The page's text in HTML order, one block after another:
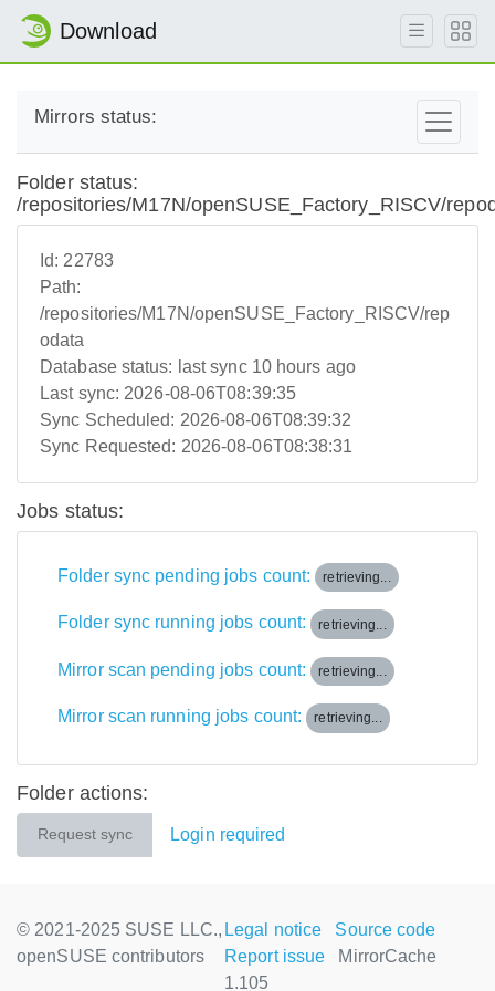
Download
Mirrors status:
Folder status:
/repositories/M17N/openSUSE_Factory_RISCV/
Id: 22783
Path:
/repositories/M17N/openSUSE_Factory_RISCV/rep
odata
Database status: last sync 10 hours ago
Last sync: 2026-08-06T08:39:35
Sync Scheduled: 2026-08-06T08:39:32
Sync Requested: 2026-08-06T08:38:31
Jobs status:
Folder sync pending jobs count: retrieving...
Folder sync running jobs count: retrieving...
Mirror scan pending jobs count: retrieving...
Mirror scan running jobs count: retrieving...
Folder actions:
Request sync Login required
© 2021-2025 SUSE LLC.,
openSUSE contributors
Legal notice
Source code
Report issue
MirrorCache
1.105